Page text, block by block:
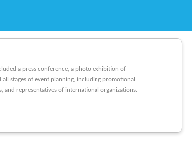
a press conference, a photo exhibition of
stages of event planning, including promotional
and representatives of international organizations.